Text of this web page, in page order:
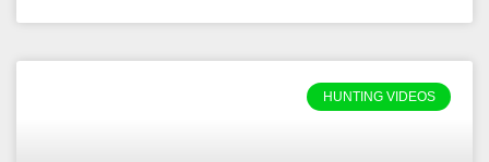
HUNTING VIDEOS